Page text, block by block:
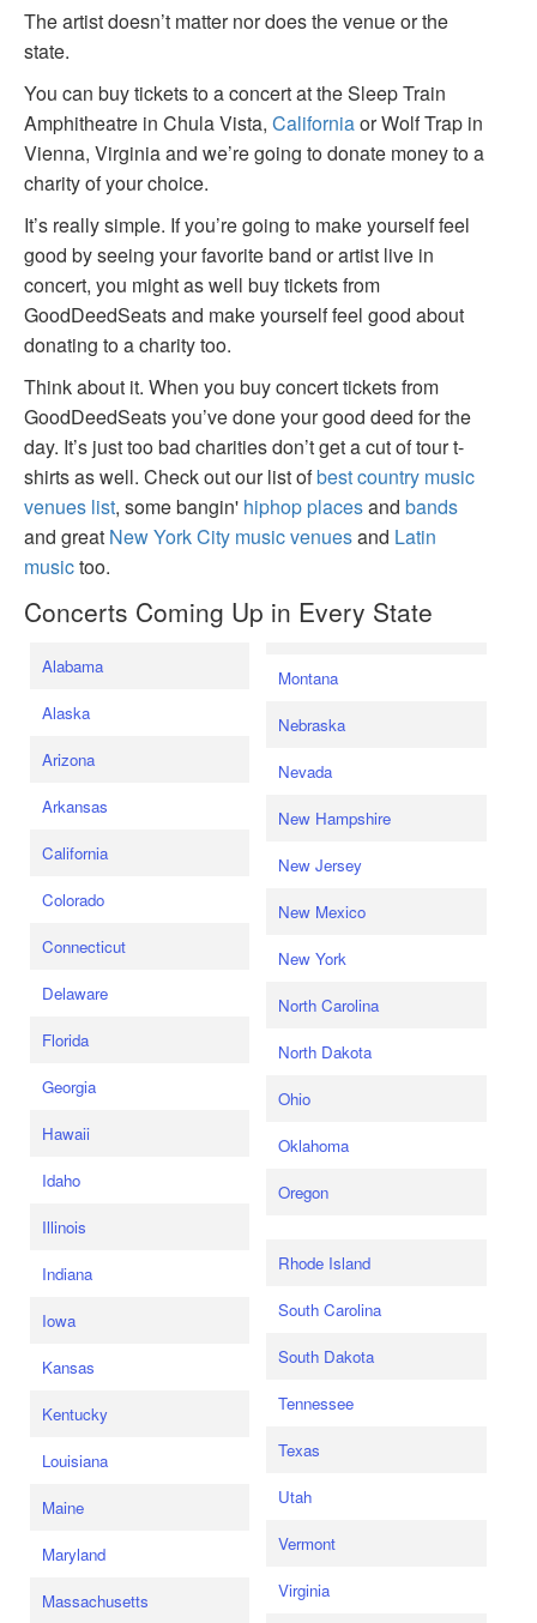
The artist doesn’t matter nor does the venue or the
state.
You can buy tickets to a concert at the Sleep Train
Amphitheatre in Chula Vista, Californiaor Wolf Trap in
Vienna, Virginia and we’re going to donate money to a
charity of your choice.
It’s really simple. If you’re going to make yourself feel
good by seeing your favorite band or artist live in
concert, you might as well buy tickets from
GoodDeedSeats and make yourself feel good about
donating to a charity too.
Think about it. When you buy concert tickets from
GoodDeedSeats you’ve done your good deed for the
day. It’s just too bad charities don’t get a cut of tour t-
shirts as well. Check out our list ofbest country music
venues list, some bangin' hiphop placesand bands
and great New York City music venuesand Latin
musictoo.
Concerts Coming Up in Every State
Alabama
Alaska
Arizona
Arkansas
California
Colorado
Connecticut
Delaware
Florida
Georgia
Hawaii
Idaho
Illinois
Indiana
Iowa
Kansas
Kentucky
Louisiana
Maine
Maryland
Massachusetts
Montana
Nebraska
Nevada
New Hampshire
New Jersey
New Mexico
New York
North Carolina
North Dakota
Ohio
Oklahoma
Oregon
Rhode Island
South Carolina
South Dakota
Tennessee
Texas
Utah
Vermont
Virginia